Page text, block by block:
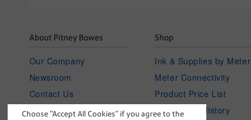
Choose “Accept All Cookies” if you agree to the
About Pitney Bowes
Our Company
Newsroom
Contact Us
Investor Relations
Shop
Ink & Supplies by Meter
Meter Connectivity
Product Price List
Your Order History